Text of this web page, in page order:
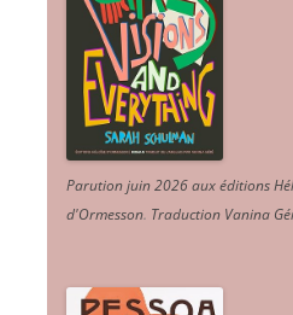
Parution juin 2026 aux éditions
d'Ormesson. Traduction Vanina